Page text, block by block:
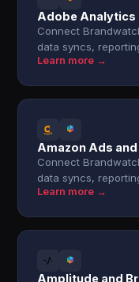
Adobe Analytics
Connect
data syncs,
Learn more →
Amazon Ads
Connect
data syncs,
Learn more →
Amplitude and